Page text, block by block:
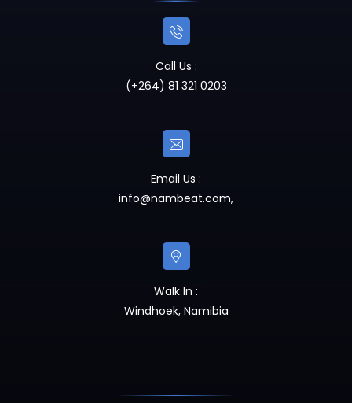
Call Us :
(+264) 81 321 0203
Email Us :
info@nambeat.com,
Walk In :
Windhoek, Namibia